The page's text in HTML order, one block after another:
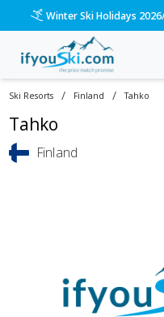
Winter Ski Holidays
Ski Resorts / Finland / Tahko
Tahko
Finland